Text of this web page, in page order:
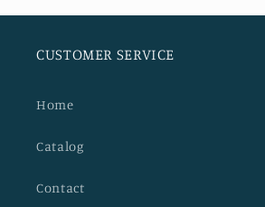
CUSTOMER SERVICE
Home
Catalog
Contact